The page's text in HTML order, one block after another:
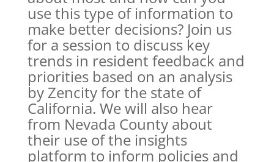
use this type of information to
make better decisions? Join us
for a session to discuss key
trends in resident feedback and
priorities based on an analysis
by Zencity for the state of
California. We will also hear
from Nevada County about
their use of the insights
platform to inform policies and